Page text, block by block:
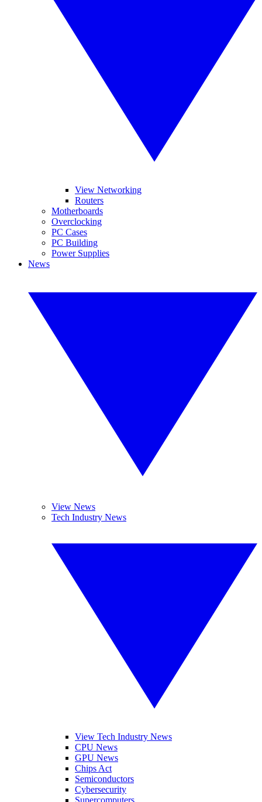
View Networking
Routers
Motherboards
Overclocking
PC Cases
PC Building
Power Supplies
News
View News
Tech Industry News
View Tech Industry News
CPU News
GPU News
Chips Act
Semiconductors
Cybersecurity
Supercomputers